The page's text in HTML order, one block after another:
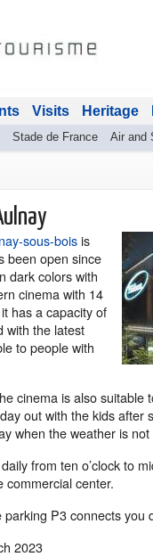
Stade de France Air and
Visits Heritage
sous-boisis
been open since
dark colors with
cinema with 14
has a capacity of
with the latest
to people with
cinema is also suitable
out with the kids after
when the weather is
from ten o’clock to
commercial center.
P3 connects you
2023